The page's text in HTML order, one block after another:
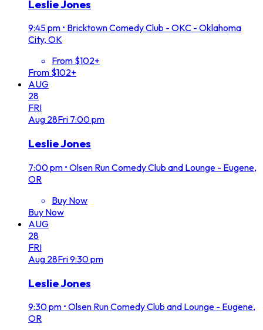
Leslie Jones
9:45 pm • Bricktown Comedy Club - OKC - Oklahoma
City, OK
From $102+
From $102+
AUG
28
FRI
Aug 28Fri 7:00 pm
Leslie Jones
7:00 pm • Olsen Run Comedy Club and Lounge - Eugene,
OR
Buy Now
Buy Now
AUG
28
FRI
Aug 28Fri9:30 pm
Leslie Jones
9:30 pm • Olsen Run Comedy Club and Lounge - Eugene,
OR